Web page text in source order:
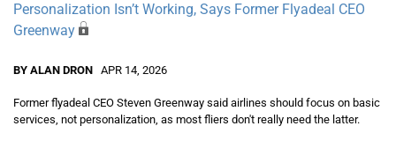
Personalization Isn’t Working, Says Former Flyadeal CEO
Greenway
BY ALAN DRON APR 14, 2026
Former flyadeal CEO Steven Greenway said airlines should focus on basic
services, not personalization, as most fliers don't really need the latter.